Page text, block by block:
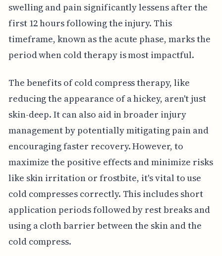
swelling and pain significantly lessens after the
first 12 hours following the injury. This
timeframe, known as the acute phase, marks the
period when cold therapy is most impactful.
The benefits of cold compress therapy, like
reducing the appearance of a hickey, aren't just
skin-deep. It can also aid in broader injury
management by potentially mitigating pain and
encouraging faster recovery. However, to
maximize the positive effects and minimize risks
like skin irritation or frostbite, it's vital to use
cold compresses correctly. This includes short
application periods followed by rest breaks and
using a cloth barrier between the skin and the
cold compress.